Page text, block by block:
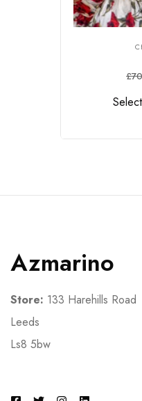
£
Azmarino
Store: 133 Harehills Road
Leeds
Ls8 5bw